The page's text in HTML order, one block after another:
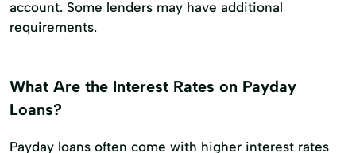
account. Some lenders may have additional
requirements.
What Are the Interest Rates on Payday
Loans?
Payday loans often come with higher interest rates